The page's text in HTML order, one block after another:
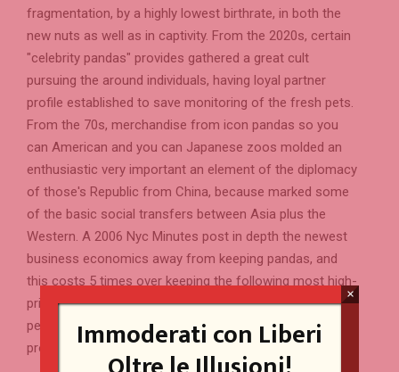
fragmentation, by a highly lowest birthrate, in both the
new nuts as well as in captivity. From the 2020s, certain
"celebrity pandas" provides gathered a great cult
pursuing the around individuals, having loyal partner
profile established to save monitoring of the fresh pets.
From the 70s, merchandise from icon pandas so you
can American and you can Japanese zoos molded an
enthusiastic very important an element of the diplomacy
of those's Republic from China, because marked some
of the basic social transfers between Asia plus the
Western. A 2006 Nyc Minutes post in depth the newest
business economics away from keeping pandas, and
this costs 5 times over keeping the following most high-
priced creature, a keen elephant. Rather than many other
pets within the Old Asia, pandas was rarely believed to
provides scientific uses.
Immoderati con Liberi
×